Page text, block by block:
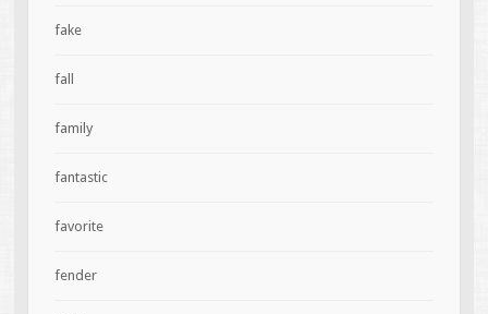
fake
fall
family
fantastic
favorite
fender